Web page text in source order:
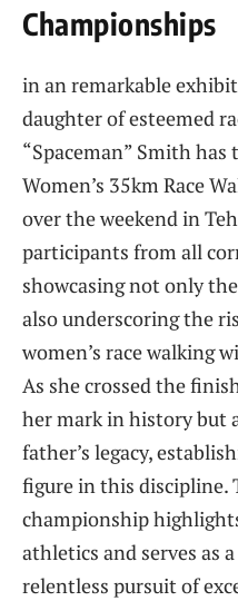
Championships
in⁣ an remarkable
daughter​ of esteemed
“Spaceman” Smith
Women’s 35km Race
over ‍the ⁤weekend in
participants​ from all
showcasing not only⁣
also ⁣underscoring the
women’s race walking
As ⁤she crossed ‍the
her ​mark in history but
father’s legacy,
figure in this ‍discipline.
championship
athletics and serves​ as
relentless⁤ pursuit of